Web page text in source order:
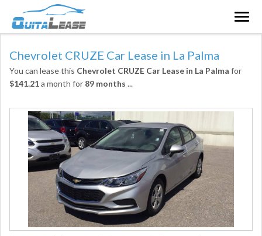
Chevrolet CRUZE Car Lease in La Palma
You can lease this Chevrolet CRUZE Car Lease in La Palma for
$141.21a month for 89 months ...